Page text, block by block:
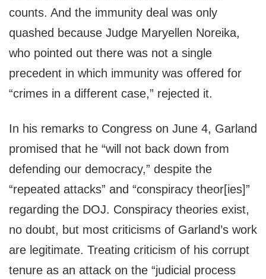
counts. And the immunity deal was only
quashed because Judge Maryellen Noreika,
who pointed out there was not a single
precedent in which immunity was offered for
“crimes in a different case,” rejected it.
In his remarks to Congress on June 4, Garland
promised that he “will not back down from
defending our democracy,” despite the
“repeated attacks” and “conspiracy theor[ies]”
regarding the DOJ. Conspiracy theories exist,
no doubt, but most criticisms of Garland’s work
are legitimate. Treating criticism of his corrupt
tenure as an attack on the “judicial process